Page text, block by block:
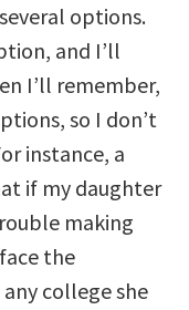
options.
and I’ll
I’ll remember,
so I don’t
instance, a
if my daughter
making
the
college she